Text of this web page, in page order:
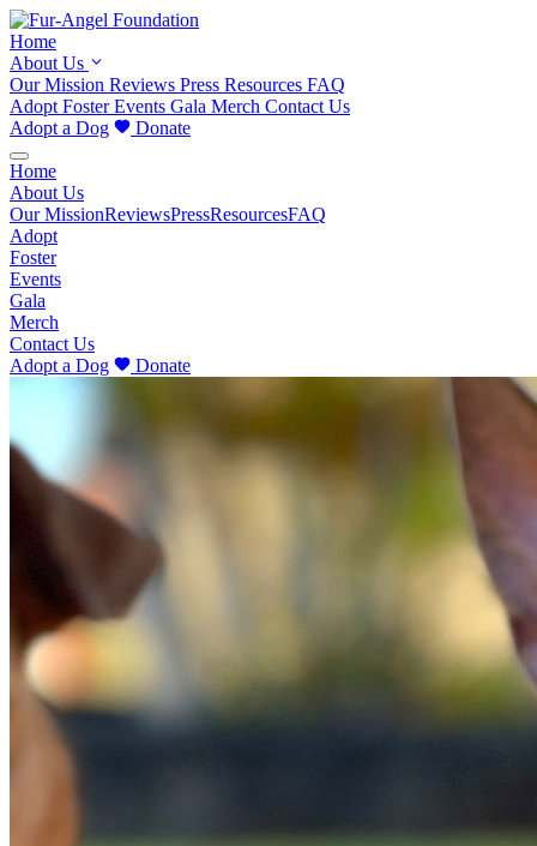
Home
About Us
Our Mission Reviews Press Resources FAQ
Adopt FosterEvents Gala Merch Contact Us
Adopt a Dog
Donate
Home
About Us
Our MissionReviewsPressResourcesFAQ
Adopt
Foster
Events
Gala
Merch
Contact Us
Adopt a Dog
Donate